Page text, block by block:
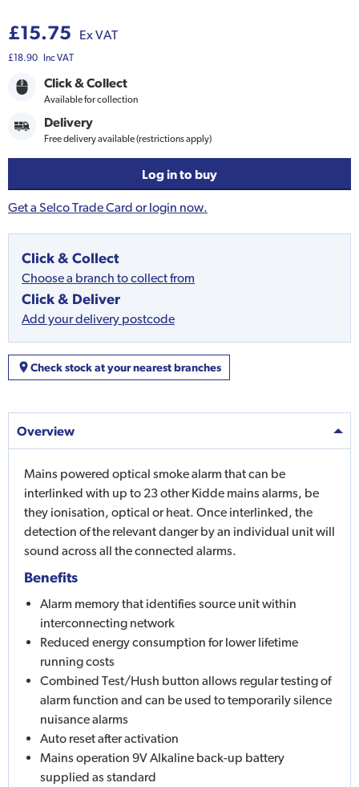
£15.75 Ex VAT
£18.90 Inc VAT
Click & Collect
Available for collection
Delivery
Free delivery available (restrictions apply)
Log in to buy
Get a Selco Trade Card or login now.
Click & Collect
Choose a branch to collect from
Click & Deliver
Add your delivery postcode
Check stock at your nearest branches
Overview
Mains powered optical smoke alarm that can be
interlinked with up to 23 other Kidde mains alarms, be
they ionisation, optical or heat. Once interlinked, the
detection of the relevant danger by an individual unit will
sound across all the connected alarms.
Benefits
Alarm memory that identifies source unit within
interconnecting network
Reduced energy consumption for lower lifetime
running costs
Combined Test/Hush button allows regular testing of
alarm function and can be used to temporarily silence
nuisance alarms
Auto reset after activation
Mains operation 9V Alkaline back-up battery
supplied as standard